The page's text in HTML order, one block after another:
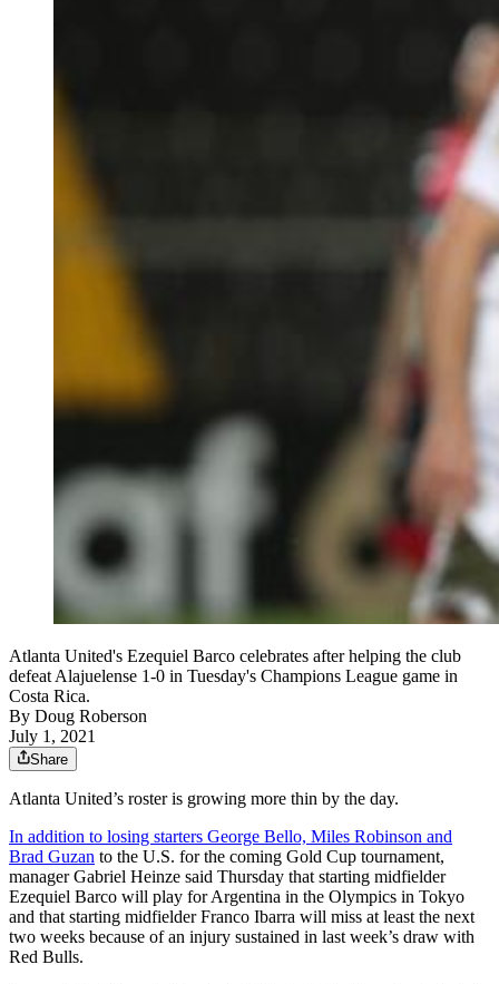
Atlanta United's Ezequiel Barco celebrates after helping the club
defeat Alajuelense 1-0 in Tuesday's Champions League game in
Costa Rica.
By Doug Roberson
July 1, 2021
Share
Atlanta United’s roster is growing more thin by the day.
In addition to losing starters George Bello, Miles Robinson and
Brad Guzan to the U.S. for the coming Gold Cup tournament,
manager Gabriel Heinze said Thursday that starting midfielder
Ezequiel Barco will play for Argentina in the Olympics in Tokyo
and that starting midfielder Franco Ibarra will miss at least the next
two weeks because of an injury sustained in last week’s draw with
Red Bulls.